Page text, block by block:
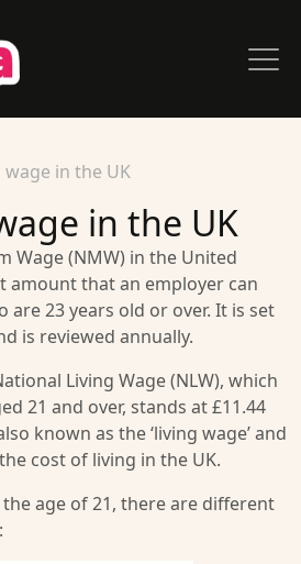
in the UK
in the UK
Wage (NMW) in the United
amount that an employer can
are 23 years old or over. It is set
is reviewed annually.
Living Wage (NLW), which
21 and over, stands at £11.44
known as the ‘living wage’ and
cost of living in the UK.
age of 21, there are different